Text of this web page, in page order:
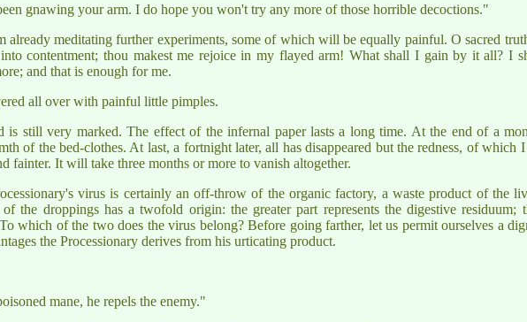
gnawing your arm. I do hope you won't try any more of those horrible decoctions."
already meditating further experiments, some of which will be equally painful. O sacred
contentment; thou makest me rejoice in my flayed arm! What shall I gain by it all? I
and that is enough for me.
all over with painful little pimples.
is still very marked. The effect of the infernal paper lasts a long time. At the end of a
of the bed-clothes. At last, a fortnight later, all has disappeared but the redness, of which
fainter. It will take three months or more to vanish altogether.
virus is certainly an off-throw of the organic factory, a waste product of the
the droppings has a twofold origin: the greater part represents the digestive residuum;
which of the two does the virus belong? Before going farther, let us permit ourselves a
the Processionary derives from his urticating product.
mane, he repels the enemy."